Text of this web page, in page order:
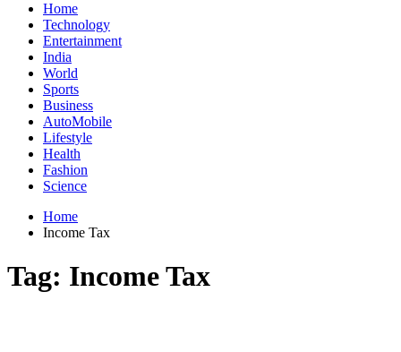
Home
Technology
Entertainment
India
World
Sports
Business
AutoMobile
Lifestyle
Health
Fashion
Science
Home
Income Tax
Tag: Income Tax